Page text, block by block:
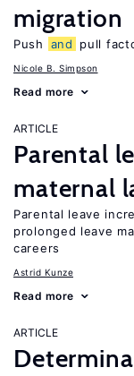
migration
Push and pull
Nicole B. Simpson
Read more
ARTICLE
Parental
maternal
Parental leave
prolonged leave
careers
Astrid Kunze
Read more
ARTICLE